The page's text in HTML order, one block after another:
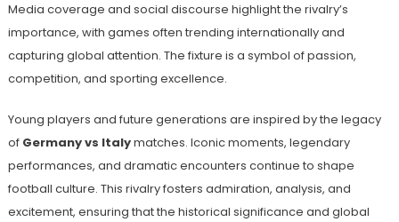
Media coverage and social discourse highlight the rivalry’s
importance, with games often trending internationally and
capturing global attention. The fixture is a symbol of passion,
competition, and sporting excellence.
Young players and future generations are inspired by the legacy
of Germany vs Italymatches. Iconic moments, legendary
performances, and dramatic encounters continue to shape
football culture. This rivalry fosters admiration, analysis, and
excitement, ensuring that the historical significance and global